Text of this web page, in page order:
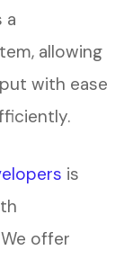
a
allowing
with ease
is
offer